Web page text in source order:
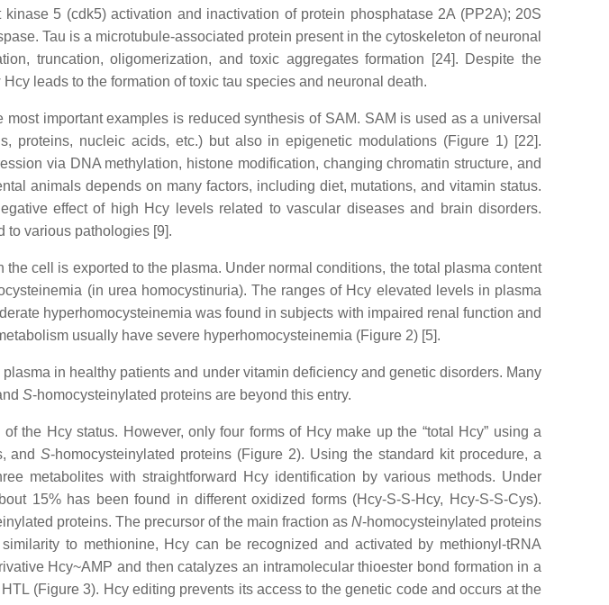
5 (cdk5) activation and inactivation of protein phosphatase 2A (PP2A); 20S
Tau is a microtubule-associated protein present in the cytoskeleton of neuronal
truncation, oligomerization, and toxic aggregates formation [24]. Despite the
leads to the formation of toxic tau species and neuronal death.
important examples is reduced synthesis of SAM. SAM is used as a universal
proteins, nucleic acids, etc.) but also in epigenetic modulations (Figure 1) [22].
via DNA methylation, histone modification, changing chromatin structure, and
animals depends on many factors, including diet, mutations, and vitamin status.
effect of high Hcy levels related to vascular diseases and brain disorders.
to various pathologies [9].
cell is exported to the plasma. Under normal conditions, the total plasma content
(in urea homocystinuria). The ranges of Hcy elevated levels in plasma
hyperhomocysteinemia was found in subjects with impaired renal function and
usually have severe hyperhomocysteinemia (Figure 2) [5].
in healthy patients and under vitamin deficiency and genetic disorders. Many
S-homocysteinylated proteins are beyond this entry.
the Hcy status. However, only four forms of Hcy make up the “total Hcy” using a
andS-homocysteinylated proteins (Figure 2). Using the standard kit procedure, a
metabolites with straightforward Hcy identification by various methods. Under
15% has been found in different oxidized forms (Hcy-S-S-Hcy, Hcy-S-S-Cys).
proteins. The precursor of the main fraction as N-homocysteinylated proteins
to methionine, Hcy can be recognized and activated by methionyl-tRNA
Hcy~AMP and then catalyzes an intramolecular thioester bond formation in a
(Figure 3). Hcy editing prevents its access to the genetic code and occurs at the